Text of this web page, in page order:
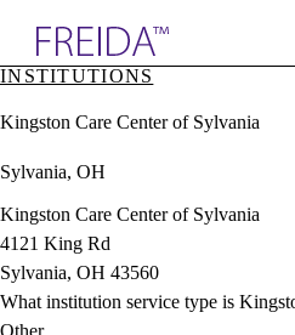
& Resources
Directory
Sign In
INSTITUTIONS
Kingston Care Center of Sylvania
Sylvania, OH
Kingston Care Center of Sylvania
4121 King Rd
Sylvania, OH 43560
What institution service type is
Other